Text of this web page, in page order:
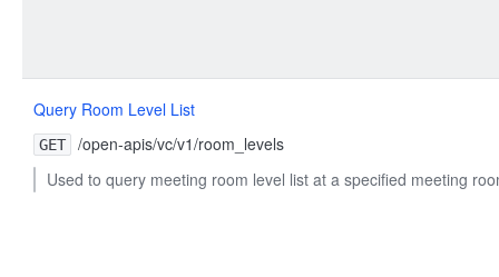
Query Room Level List
GET
/open-apis/vc/v1/room_levels
Used to query meeting room level list at a specified meeting